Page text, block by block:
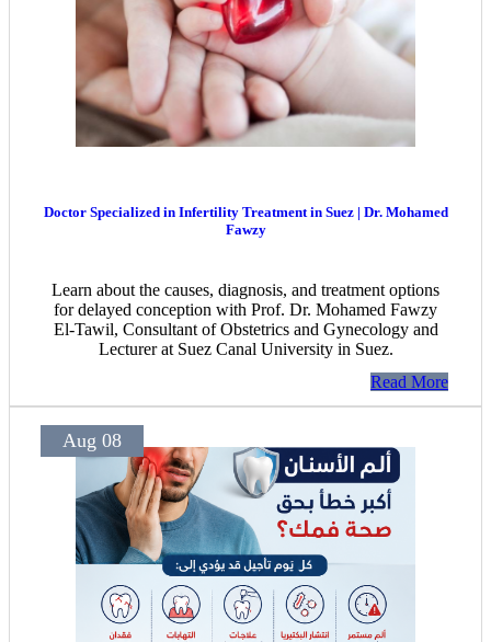
Doctor Specialized in Infertility Treatment in Suez | Dr. Mohamed
Fawzy
Learn about the causes, diagnosis, and treatment options
for delayed conception with Prof. Dr. Mohamed Fawzy
El-Tawil, Consultant of Obstetrics and Gynecology and
Lecturer at Suez Canal University in Suez.
Read More
Aug 08